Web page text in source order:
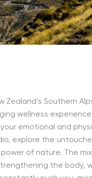
Zealand’s Southern
wellness
emotional and
explore the
of nature. The
the body,